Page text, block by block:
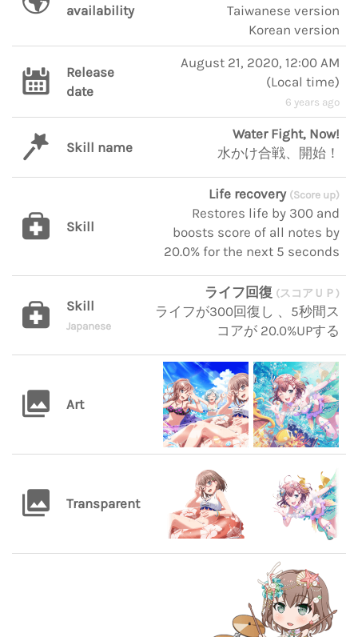
availability
Taiwanese version
Korean version
Release
date
August 21, 2020, 12:00 AM
(Local time)
6 years ago
Skill name
Water Fight, Now!
水かけ合戦、開始！
Skill
Life recovery (Score up)
Restores life by 300 and
boosts score of all notes by
20.0% for the next 5 seconds
Skill
Japanese
ライフ回復 (スコアＵＰ)
ライフが300回復し 、5秒間ス
コアが 20.0%UPする
Art
Transparent